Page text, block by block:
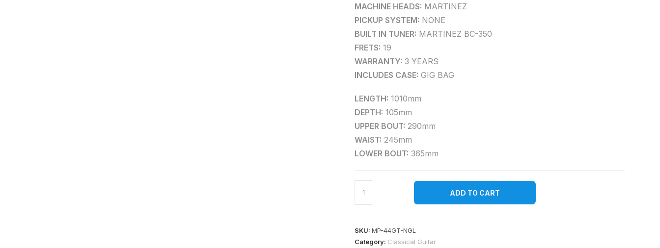
MACHINE HEADS: MARTINEZ
PICKUP SYSTEM: NONE
BUILT IN TUNER: MARTINEZ BC-350
FRETS: 19
WARRANTY: 3 YEARS
INCLUDES CASE: GIG BAG
LENGTH: 1010mm
DEPTH: 105mm
UPPER BOUT: 290mm
WAIST: 245mm
LOWER BOUT: 365mm
ADD TO CART
SKU: MP-44GT-NGL
Category: Classical Guitar